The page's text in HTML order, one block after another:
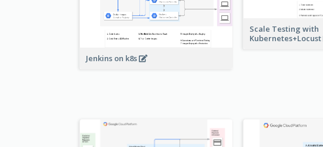
Jenkins on k8s
Scale Testing with
Kubernetes+Locust